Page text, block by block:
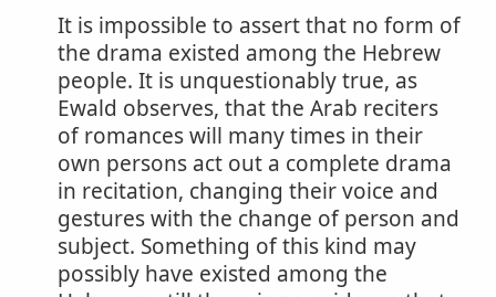
It is impossible to assert that no form of
the drama existed among the Hebrew
people. It is unquestionably true, as
Ewald observes, that the Arab reciters
of romances will many times in their
own persons act out a complete drama
in recitation, changing their voice and
gestures with the change of person and
subject. Something of this kind may
possibly have existed among the